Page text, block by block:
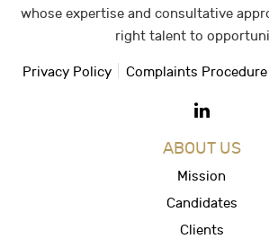
whose expertise and consultative
right talent to
Privacy Policy Complaints Procedure
ABOUT US
Mission
Candidates
Clients